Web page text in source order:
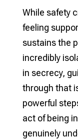
While safety
feeling
sustains the
incredibly
in secrecy,
through that
powerful
act of being
genuinely